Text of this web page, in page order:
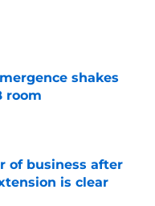
shakes
room
of business after
is clear